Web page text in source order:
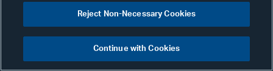
Regulatory & ComplianceReject Non-Necessary Cookies
Continue with Cookies